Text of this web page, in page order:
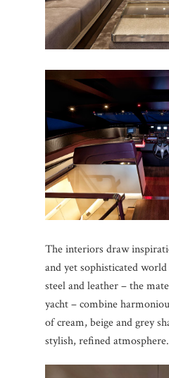
The interiors draw
and yet sophisticated
steel and leather – the
yacht – combine
of cream, beige and grey
stylish, refined atmosphere.